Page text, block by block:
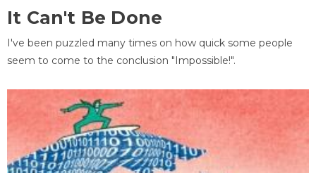
It Can't Be Done
I've been puzzled many times on how quick some people
seem to come to the conclusion "Impossible!".